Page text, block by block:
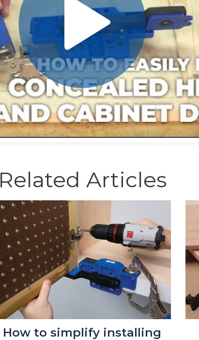
Related Articles
How to simplify installing